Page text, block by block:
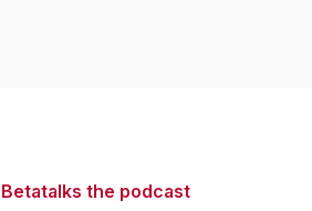
Betatalks the podcast